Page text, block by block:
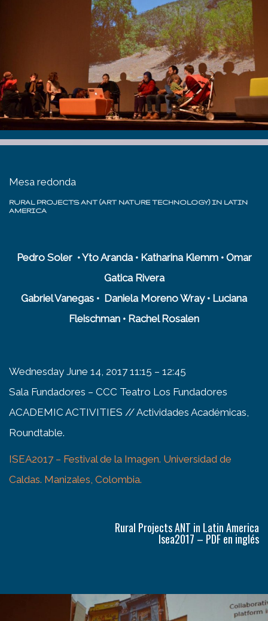
Mesa redonda
RURAL PROJECTS ANT (ART NATURE TECHNOLOGY) IN LATIN
AMERICA
Pedro Soler • Yto Aranda • Katharina Klemm • Omar
Gatica Rivera
Gabriel Vanegas • Daniela Moreno Wray • Luciana
Fleischman • Rachel Rosalen
Wednesday June 14, 2017 11:15 – 12:45
Sala Fundadores – CCC Teatro Los Fundadores
ACADEMIC ACTIVITIES // Actividades Académicas,
Roundtable.
ISEA2017 – Festival de la Imagen. Universidad de
Caldas. Manizales, Colombia.
Rural Projects ANT in Latin America
Isea2017 – PDF en inglés